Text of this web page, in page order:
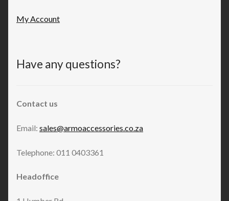
My Account
Have any questions?
Contact us
Email: sales@armoaccessories.co.za
Telephone: 011 0403361
Headoffice